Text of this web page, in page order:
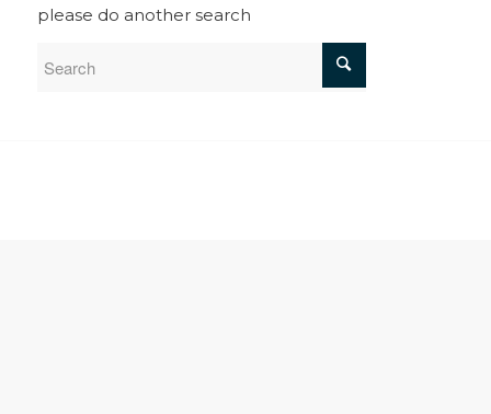
please do another search